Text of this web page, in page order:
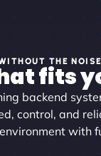
THE NOISE
fits
backend
control, and
with